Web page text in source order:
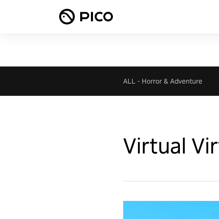
ALL - Horror & Adventure
Virtual